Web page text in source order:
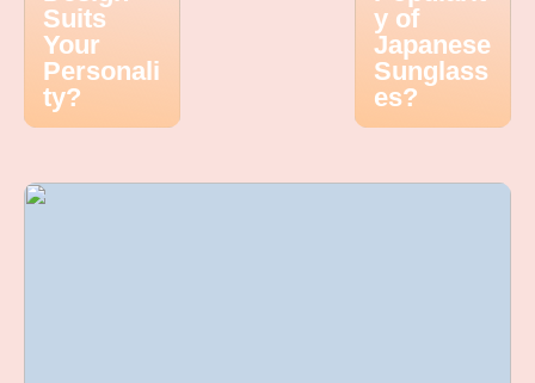
Suits
Your
Personali
ty?
y of
Japanese
Sunglass
es?